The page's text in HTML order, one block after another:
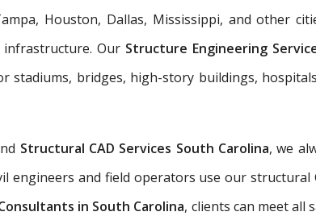
Houston, Dallas, Mississippi, and other
Our Structure Engineering
stadiums, bridges, high-story buildings,
Structural CAD Services South Carolina, we
engineers and field operators use our
in South Carolina, clients can meet all